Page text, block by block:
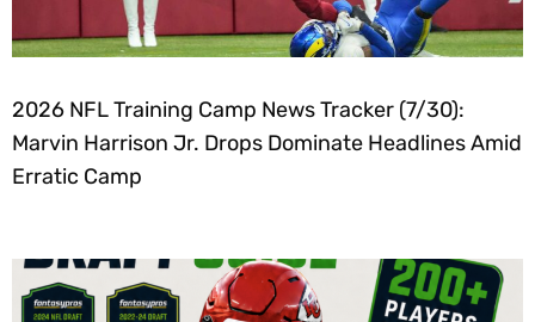
2026 NFL Training Camp News Tracker (7/30):
Marvin Harrison Jr. Drops Dominate Headlines Amid
Erratic Camp